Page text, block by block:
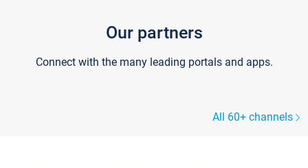
Our partners
Connect with the many leading portals and apps.
All 60+ channels